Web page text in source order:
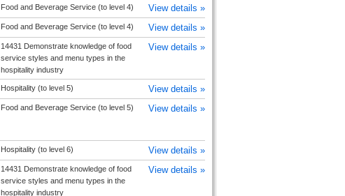
Food and Beverage Service (to level 4) View details »
Food and Beverage Service (to level 4) View details »
14431 Demonstrate knowledge of food
service styles and menu types in the
hospitality industry
View details »
Hospitality (to level 5) View details »
Food and Beverage Service (to level 5) View details »
Hospitality (to level 6) View details »
14431 Demonstrate knowledge of food
service styles and menu types in the
hospitality industry
View details »